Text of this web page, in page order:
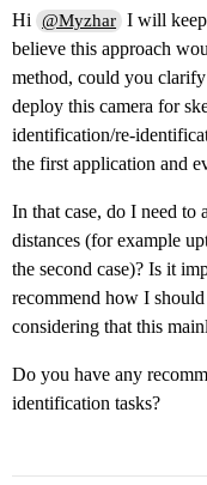
Hi @Myzhar I will
believe this approach
method, could you
deploy this camera for
identification/re-
the first application and
In that case, do I need to
distances (for example
the second case)? Is it
recommend how I
considering that this
Do you have any
identification tasks?